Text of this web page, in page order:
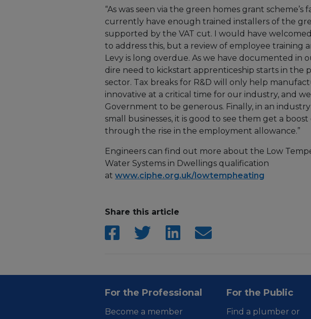
“As was seen via the green homes grant scheme’s
currently have enough trained installers of the
supported by the VAT cut. I would have
to address this, but a review of employee training
Levy is long overdue. As we have documented in
dire need to kickstart apprenticeship starts in the
sector. Tax breaks for R&D will only help
innovative at a critical time for our industry, and
Government to be generous. Finally, in an
small businesses, it is good to see them get a
through the rise in the employment allowance.”
Engineers can find out more about the Low
Water Systems in Dwellings qualification
at www.ciphe.org.uk/lowtempheating
Share this article
For the Professional
Become a member
For the Public
Find a plumber or